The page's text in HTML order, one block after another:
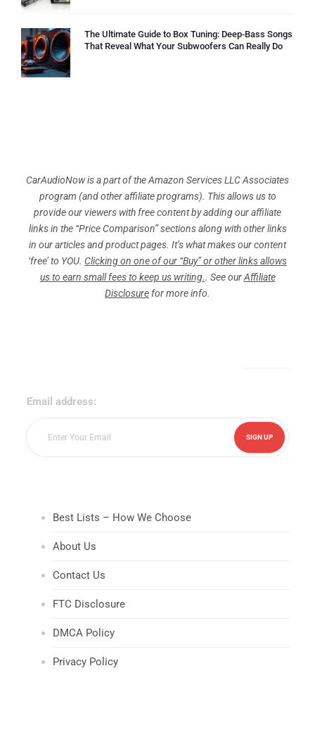
The Ultimate Guide to Box Tuning: Deep-Bass Songs
That Reveal What Your Subwoofers Can Really Do
CarAudioNow is a part of the Amazon Services LLC Associates
program (and other affiliate programs). This allows us to
provide our viewers with free content by adding our affiliate
links in the “Price Comparison” sections along with other links
in our articles and product pages. It’s what makes our content
‘free’ to YOU. Clicking on one of our “Buy” or other links allows
us to earn small fees to keep us writing.. See ourAffiliate
Disclosure for more info.
Email address:
Best Lists – How We Choose
About Us
Contact Us
FTC Disclosure
DMCA Policy
Privacy Policy